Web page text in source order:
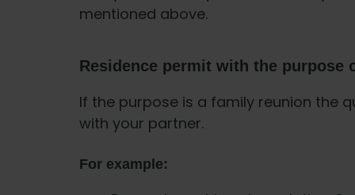
mentioned above.
Residence permit with the purpose
If the purpose is a family reunion the
with your partner.
For example: